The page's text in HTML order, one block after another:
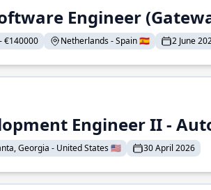
Engineer
€140000 Netherlands - Spain 🇪🇸 2 June
Engineer II -
Georgia - United States 🇺🇸 30 April 2026